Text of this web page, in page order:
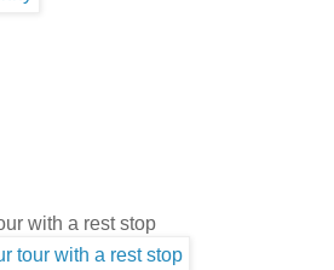
with a rest stop